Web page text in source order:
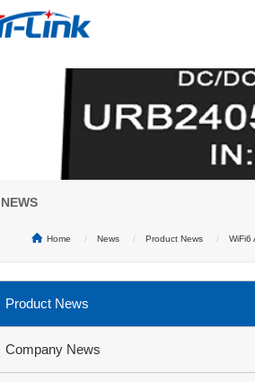
NEWS
Home News Product News WiFi6
Product News
Company News